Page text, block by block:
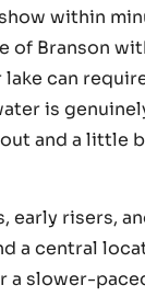
within
of Branson
can
is
and a little
early risers,
a central
a slower-